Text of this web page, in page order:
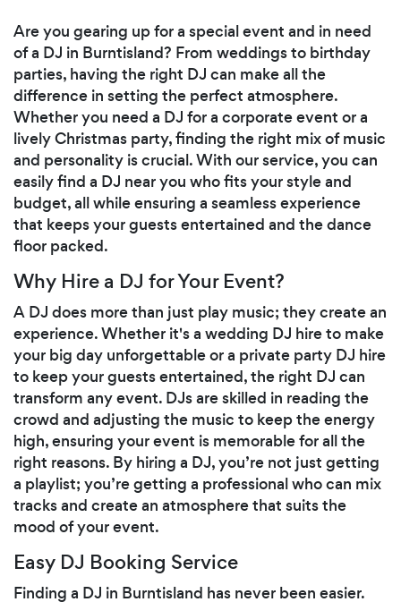
Are you gearing up for a special event and in need
of a DJ in Burntisland? From weddings to birthday
parties, having the right DJ can make all the
difference in setting the perfect atmosphere.
Whether you need a DJ for a corporate event or a
lively Christmas party, finding the right mix of music
and personality is crucial. With our service, you can
easily find a DJ near you who fits your style and
budget, all while ensuring a seamless experience
that keeps your guests entertained and the dance
floor packed.
Why Hire a DJ for Your Event?
A DJ does more than just play music; they create an
experience. Whether it's a wedding DJ hire to make
your big day unforgettable or a private party DJ hire
to keep your guests entertained, the right DJ can
transform any event. DJs are skilled in reading the
crowd and adjusting the music to keep the energy
high, ensuring your event is memorable for all the
right reasons. By hiring a DJ, you’re not just getting
a playlist; you’re getting a professional who can mix
tracks and create an atmosphere that suits the
mood of your event.
Easy DJ Booking Service
Finding a DJ in Burntisland has never been easier.